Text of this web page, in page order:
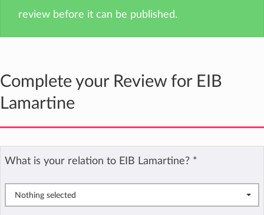
review before it can be published.
Complete your Review for EIB
Lamartine
What is your relation to EIB Lamartine? *
Nothing selected